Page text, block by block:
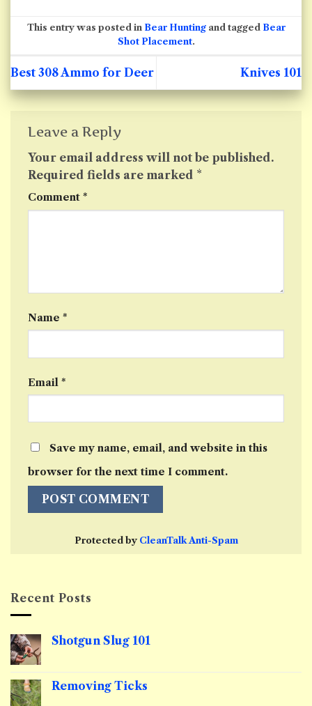
This entry was posted in Bear Huntingand tagged Bear
Shot Placement.
Best 308 Ammo for Deer Knives 101
Leave a Reply
Your email address will not be published.
Required fields are marked *
Comment *
Name *
Email *
Save my name, email, and website in this
browser for the next time I comment.
Protected by CleanTalk Anti-Spam
Recent Posts
Shotgun Slug 101
on
Shotgun
Slug
Removing Ticks